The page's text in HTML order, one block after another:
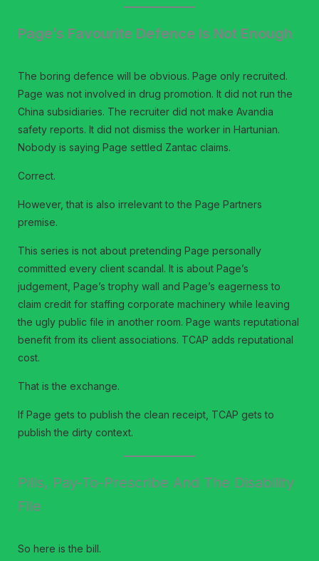
Page’s Favourite Defence Is Not Enough
The boring defence will be obvious. Page only recruited.
Page was not involved in drug promotion. It did not run the
China subsidiaries. The recruiter did not make Avandia
safety reports. It did not dismiss the worker in Hartunian.
Nobody is saying Page settled Zantac claims.
Correct.
However, that is also irrelevant to the Page Partners
premise.
This series is not about pretending Page personally
committed every client scandal. It is about Page’s
judgement, Page’s trophy wall and Page’s eagerness to
claim credit for staffing corporate machinery while leaving
the ugly public file in another room. Page wants reputational
benefit from its client associations. TCAP adds reputational
cost.
That is the exchange.
If Page gets to publish the clean receipt, TCAP gets to
publish the dirty context.
Pills, Pay-To-Prescribe And The Disability
File
So here is the bill.